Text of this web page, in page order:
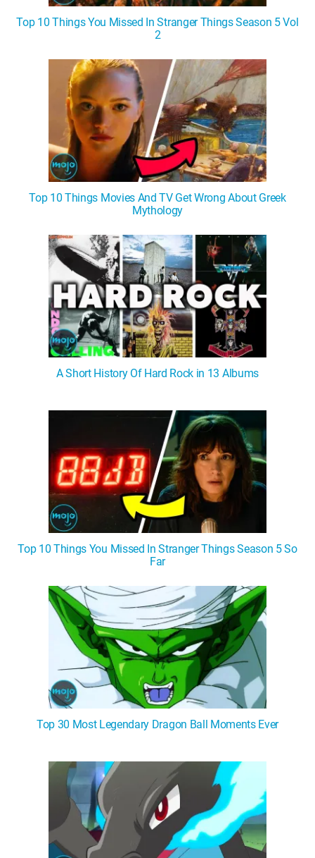
Top 10 Things You Missed In Stranger Things Season 5 Vol
2
Top 10 Things Movies And TV Get Wrong About Greek
Mythology
A Short History Of Hard Rock in 13 Albums
Top 10 Things You Missed In Stranger Things Season 5 So
Far
Top 30 Most Legendary Dragon Ball Moments Ever